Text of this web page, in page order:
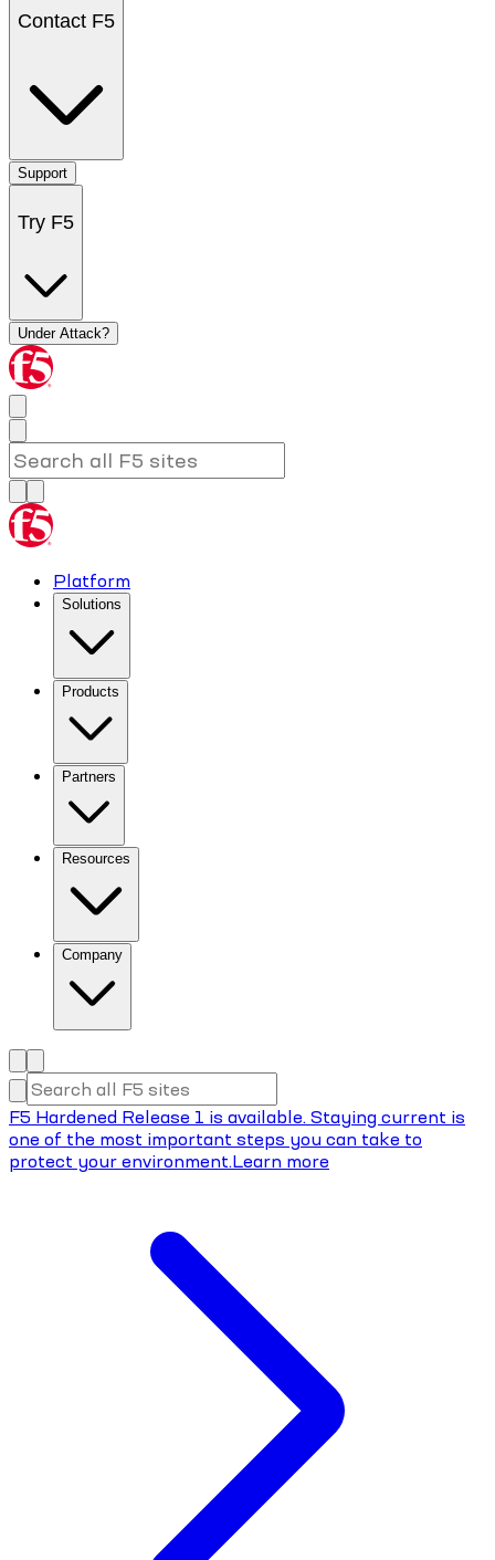
Contact F5
Support
Try F5
Under Attack?
Platform
Solutions
Products
Partners
Resources
Company
F5 Hardened Release 1 is available. Staying current is
one of the most important steps you can take to
protect your environment.Learn more